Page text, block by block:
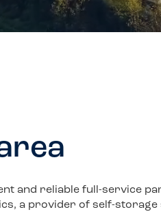
and reliable full-service
a provider of self-storage